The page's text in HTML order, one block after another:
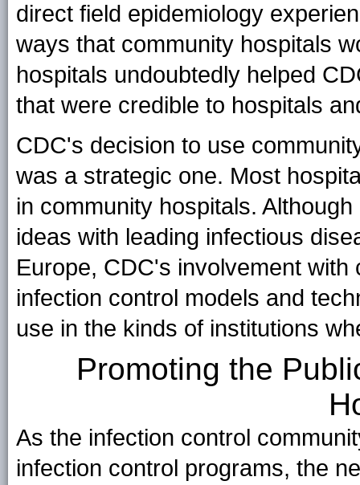
direct field epidemiology
ways that community hospitals
hospitals undoubtedly helped
that were credible to hospitals
CDC's decision to use
was a strategic one. Most
in community hospitals.
ideas with leading infectious
Europe, CDC's involvement
infection control models and
use in the kinds of institutions
Promoting the
As the infection control
infection control programs, the